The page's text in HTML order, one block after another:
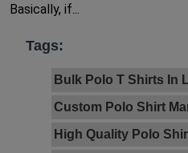
Basically, if...
Tags:
Bulk Polo T Shirts In
Custom Polo Shirt
High Quality Polo